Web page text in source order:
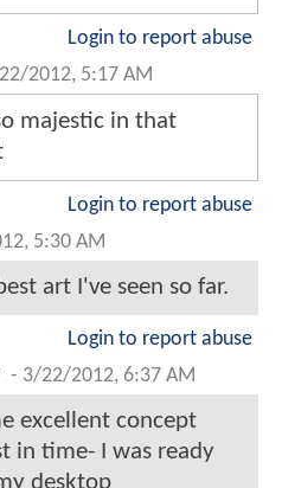
Login to report abuse
2012, 5:17 AM
majestic in that
Login to report abuse
5:30 AM
art I've seen so far.
Login to report abuse
- 3/22/2012, 6:37 AM
excellent concept
in time- I was ready